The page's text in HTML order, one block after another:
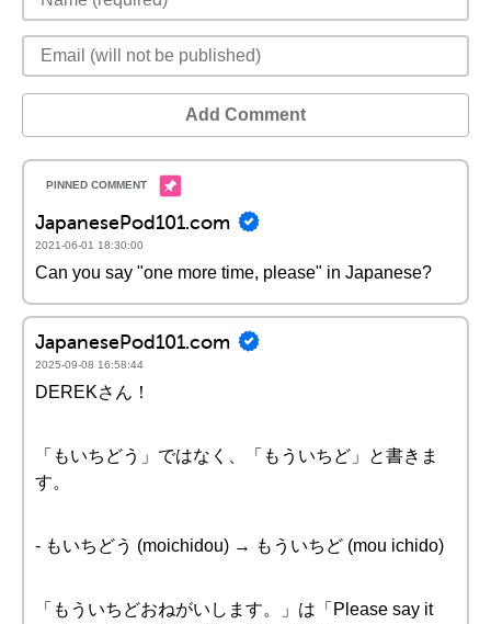
Add Comment
JapanesePod101.com
2021-06-01 18:30:00
Can you say "one more time, please" in Japanese?
JapanesePod101.com
2025-09-08 16:58:44
DEREKさん！
「もいちどう」ではなく、「もういちど」と書きま
す。
- もいちどう (moichidou) → もういちど (mou ichido)
「もういちどおねがいします。」は「Please say it